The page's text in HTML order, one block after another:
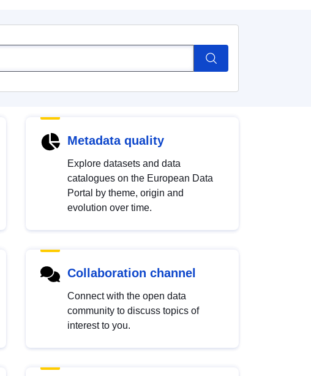
Metadata quality
Explore datasets and data
catalogues on the European Data
Portal by theme, origin and
evolution over time.
Collaboration channel
Connect with the open data
community to discuss topics of
interest to you.